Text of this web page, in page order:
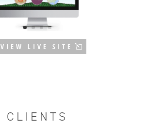
VIEW LIVE SITE
CLIENTS